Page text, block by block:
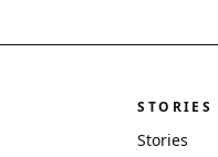
STORIES
Stories